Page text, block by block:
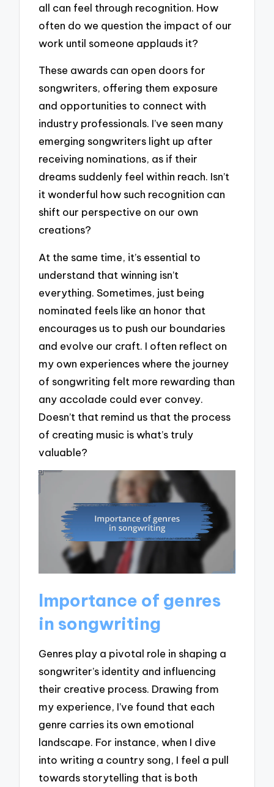
all can feel through recognition. How
often do we question the impact of our
work until someone applauds it?
These awards can open doors for
songwriters, offering them exposure
and opportunities to connect with
industry professionals. I’ve seen many
emerging songwriters light up after
receiving nominations, as if their
dreams suddenly feel within reach. Isn’t
it wonderful how such recognition can
shift our perspective on our own
creations?
At the same time, it’s essential to
understand that winning isn’t
everything. Sometimes, just being
nominated feels like an honor that
encourages us to push our boundaries
and evolve our craft. I often reflect on
my own experiences where the journey
of songwriting felt more rewarding than
any accolade could ever convey.
Doesn’t that remind us that the process
of creating music is what’s truly
valuable?
Importance of genres
in songwriting
Genres play a pivotal role in shaping a
songwriter’s identity and influencing
their creative process. Drawing from
my experience, I’ve found that each
genre carries its own emotional
landscape. For instance, when I dive
into writing a country song, I feel a pull
towards storytelling that is both